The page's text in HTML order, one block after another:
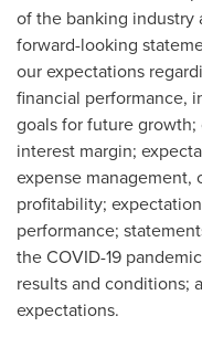
of the banking industry
forward-looking
our expectations
financial performance,
goals for future
interest margin;
expense management,
profitability;
performance;
the COVID-19
results and conditions;
expectations.